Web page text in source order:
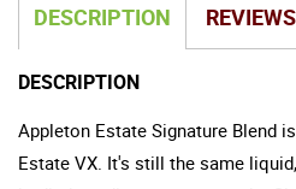
DESCRIPTION REVIEWS
DESCRIPTION
Appleton Estate Signature Blend
Estate VX. It's still the same